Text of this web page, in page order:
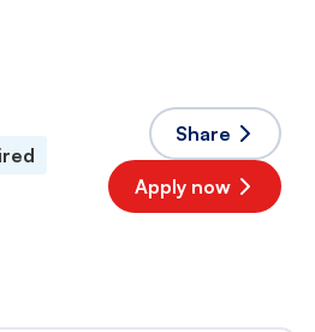
Share
Apply now